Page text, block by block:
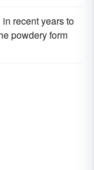
recent years to
powdery form